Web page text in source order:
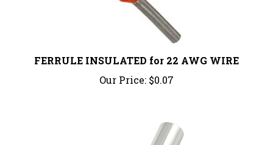
FERRULE INSULATED for 22 AWG WIRE
Our Price: $0.07